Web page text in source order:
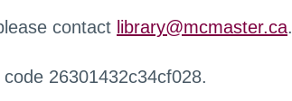
contact library@mcmaster.ca.
26301432c34cf028.